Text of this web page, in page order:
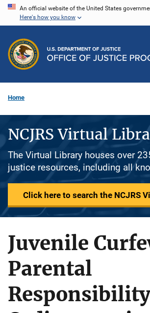
Skip
content
An official website of the United States
Here's how you know
Home
NCJRS Virtual
The Virtual Library houses over
justice resources, including all
Click here to search the NCJRS
Juvenile
Parental
Responsibility